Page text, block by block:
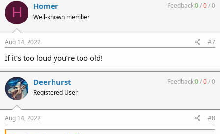
H Homer
Well-known member
Feedback:0/0/0
Aug 14, 2022 #7
If it’s too loud you’re too old!
Deerhurst
Registered User
Feedback:0/0/0
Aug 14, 2022 #8